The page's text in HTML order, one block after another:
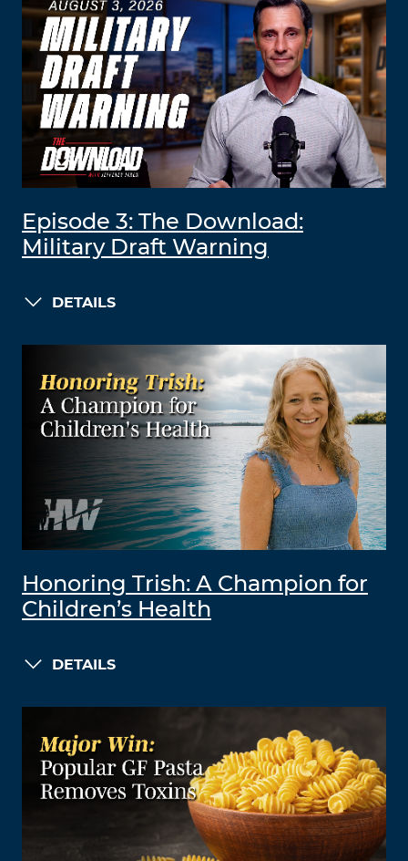
Episode 3: The Download:
Military Draft Warning
DETAILS
Honoring Trish: A Champion for
Children’s Health
DETAILS